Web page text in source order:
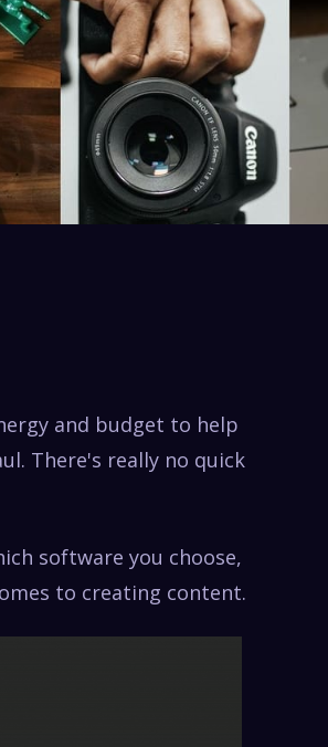
and budget to help
There's really no quick
software you choose,
to creating content.